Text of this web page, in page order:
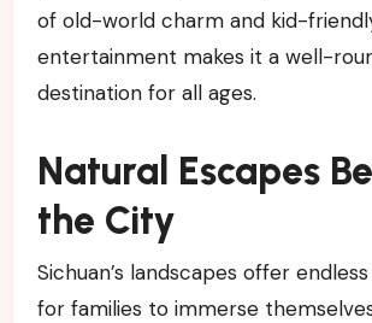
of old-world charm and kid-
entertainment makes it a well-
destination for all ages.
Natural Escapes
the City
Sichuan’s landscapes offer
for families to immerse